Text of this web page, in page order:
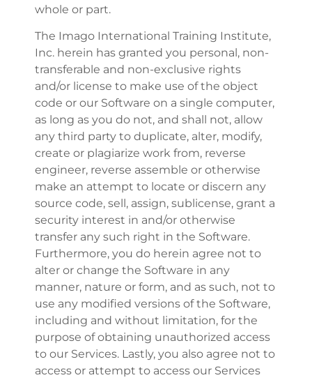
whole or part.
The Imago International Training Institute,
Inc. herein has granted you personal, non-
transferable and non-exclusive rights
and/or license to make use of the object
code or our Software on a single computer,
as long as you do not, and shall not, allow
any third party to duplicate, alter, modify,
create or plagiarize work from, reverse
engineer, reverse assemble or otherwise
make an attempt to locate or discern any
source code, sell, assign, sublicense, grant a
security interest in and/or otherwise
transfer any such right in the Software.
Furthermore, you do herein agree not to
alter or change the Software in any
manner, nature or form, and as such, not to
use any modified versions of the Software,
including and without limitation, for the
purpose of obtaining unauthorized access
to our Services. Lastly, you also agree not to
access or attempt to access our Services